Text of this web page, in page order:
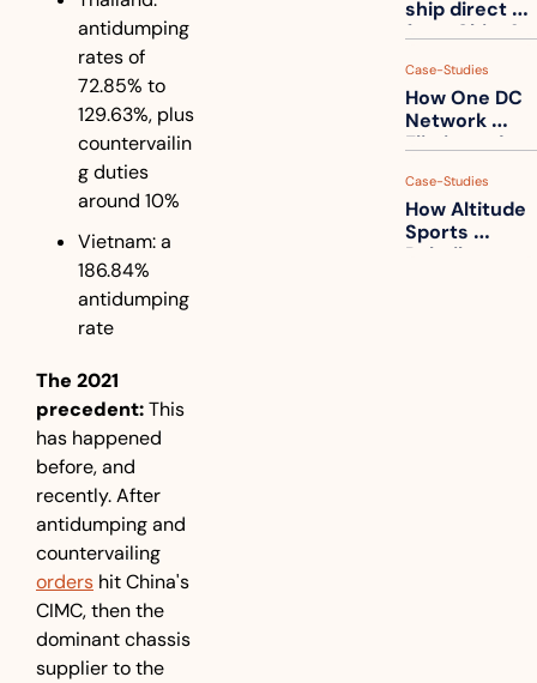
antidumping
rates of
72.85% to
129.63%, plus
countervailin
g duties
around 10%
Vietnam: a
186.84%
antidumping
rate
The 2021
precedent: This
has happened
before, and
recently. After
antidumping and
orders hit China's
CIMC, then the
dominant chassis
supplier to the
them
ship direct
from China?
Case-Studies
How One DC
Network
Eliminated
Calls a Month
Case-Studies
How Altitude
Sports
Rebuilt